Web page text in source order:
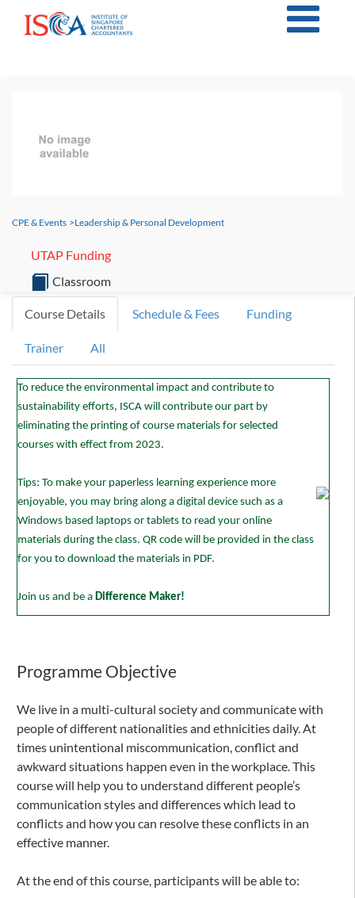
CPE & Events >Leadership & Personal Development
UTAP Funding
Classroom
Course Details Schedule & Fees Funding
Trainer All
To reduce the environmental impact and contribute to
sustainability efforts, ISCA will contribute our part by
eliminating the printing of course materials for selected
courses with effect from 2023.
Tips: To make your paperless learning experience more
enjoyable, you may bring along a digital device such as a
Windows based laptops or tablets to read your online
materials during the class. QR code will be provided in the class
for you to download the materials in PDF.
Join us and be a Difference Maker!
Programme Objective
We live in a multi-cultural society and communicate with
people of different nationalities and ethnicities daily. At
times unintentional miscommunication, conflict and
awkward situations happen even in the workplace. This
course will help you to understand different people’s
communication styles and differences which lead to
conflicts and how you can resolve these conflicts in an
effective manner.
At the end of this course, participants will be able to: